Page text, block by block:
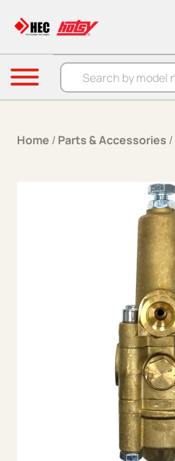
Products search
Menu
Home / Parts & Accessories /